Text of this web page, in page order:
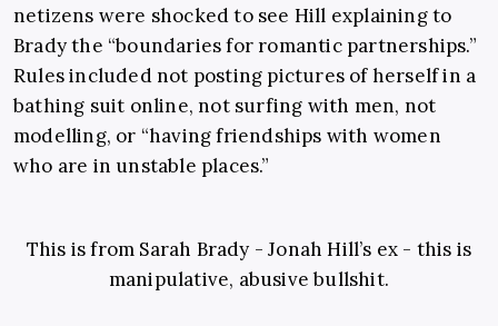
netizens were shocked to see Hill explaining to
Brady the “boundaries for romantic partnerships.”
Rules included not posting pictures of herself in a
bathing suit online, not surfing with men, not
modelling, or “having friendships with women
who are in unstable places.”
This is from Sarah Brady - Jonah Hill’s ex - this is
manipulative, abusive bullshit.